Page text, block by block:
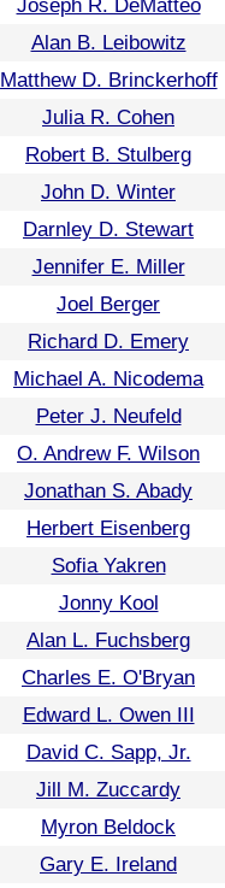
Joseph R. DeMatteo
Alan B. Leibowitz
Matthew D. Brinckerhoff
Julia R. Cohen
Robert B. Stulberg
John D. Winter
Darnley D. Stewart
Jennifer E. Miller
Joel Berger
Richard D. Emery
Michael A. Nicodema
Peter J. Neufeld
O. Andrew F. Wilson
Jonathan S. Abady
Herbert Eisenberg
Sofia Yakren
Jonny Kool
Alan L. Fuchsberg
Charles E. O'Bryan
Edward L. Owen III
David C. Sapp, Jr.
Jill M. Zuccardy
Myron Beldock
Gary E. Ireland